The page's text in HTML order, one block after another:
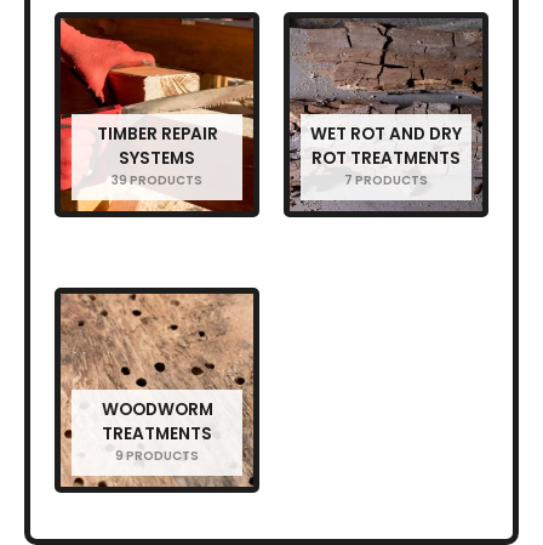
TIMBER REPAIR
SYSTEMS
39 PRODUCTS
WET ROT AND DRY
ROT TREATMENTS
7 PRODUCTS
WOODWORM
TREATMENTS
9 PRODUCTS